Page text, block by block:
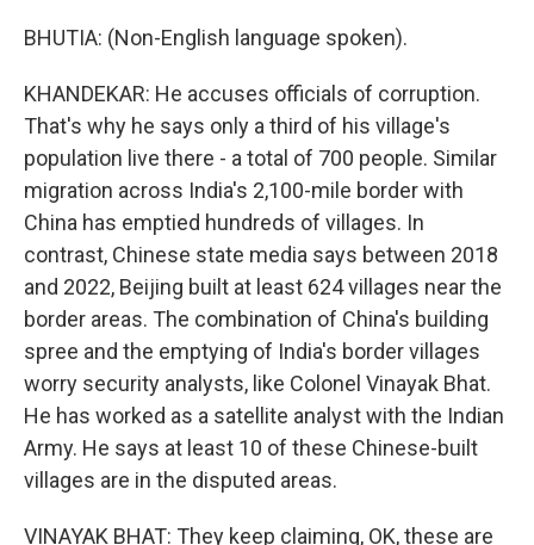
BHUTIA: (Non-English language spoken).
KHANDEKAR: He accuses officials of corruption.
That's why he says only a third of his village's
population live there - a total of 700 people. Similar
migration across India's 2,100-mile border with
China has emptied hundreds of villages. In
contrast, Chinese state media says between 2018
and 2022, Beijing built at least 624 villages near the
border areas. The combination of China's building
spree and the emptying of India's border villages
worry security analysts, like Colonel Vinayak Bhat.
He has worked as a satellite analyst with the Indian
Army. He says at least 10 of these Chinese-built
villages are in the disputed areas.
VINAYAK BHAT: They keep claiming, OK, these are